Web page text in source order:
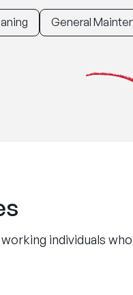
General
individuals